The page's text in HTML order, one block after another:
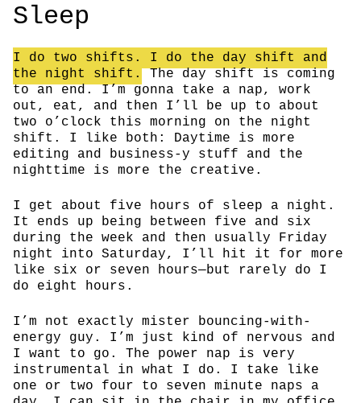
Sleep
I do two shifts. I do the day shift and
the night shift.
The day shift is coming
to an end. I’m gonna take a nap, work
out, eat, and then I’ll be up to about
two o’clock this morning on the night
shift. I like both: Daytime is more
editing and business-y stuff and the
nighttime is more the creative.
I get about five hours of sleep a night.
It ends up being between five and six
during the week and then usually Friday
night into Saturday, I’ll hit it for more
like six or seven hours—but rarely do I
do eight hours.
I’m not exactly mister bouncing-with-
energy guy. I’m just kind of nervous and
I want to go. The power nap is very
instrumental in what I do. I take like
one or two four to seven minute naps a